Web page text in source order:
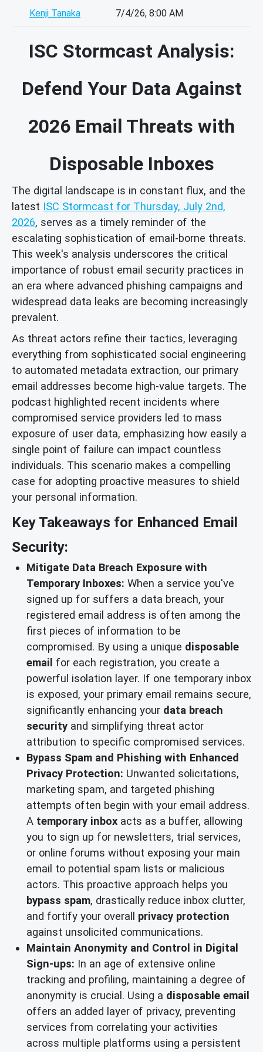
Kenji Tanaka 7/4/26, 8:00 AM
ISC Stormcast Analysis:
Defend Your Data Against
2026 Email Threats with
Disposable Inboxes
The digital landscape is in constant flux, and the
latest ISC Stormcast for Thursday, July 2nd,
2026, serves as a timely reminder of the
escalating sophistication of email-borne threats.
This week's analysis underscores the critical
importance of robust email security practices in
an era where advanced phishing campaigns and
widespread data leaks are becoming increasingly
prevalent.
As threat actors refine their tactics, leveraging
everything from sophisticated social engineering
to automated metadata extraction, our primary
email addresses become high-value targets. The
podcast highlighted recent incidents where
compromised service providers led to mass
exposure of user data, emphasizing how easily a
single point of failure can impact countless
individuals. This scenario makes a compelling
case for adopting proactive measures to shield
your personal information.
Key Takeaways for Enhanced Email
Security:
Mitigate Data Breach Exposure with
Temporary Inboxes: When a service you've
signed up for suffers a data breach, your
registered email address is often among the
first pieces of information to be
compromised. By using a unique disposable
email for each registration, you create a
powerful isolation layer. If one temporary inbox
is exposed, your primary email remains secure,
significantly enhancing your data breach
security and simplifying threat actor
attribution to specific compromised services.
Bypass Spam and Phishing with Enhanced
Privacy Protection: Unwanted solicitations,
marketing spam, and targeted phishing
attempts often begin with your email address.
A temporary inbox acts as a buffer, allowing
you to sign up for newsletters, trial services,
or online forums without exposing your main
email to potential spam lists or malicious
actors. This proactive approach helps you
bypass spam, drastically reduce inbox clutter,
and fortify your overall privacy protection
against unsolicited communications.
Maintain Anonymity and Control in Digital
Sign-ups: In an age of extensive online
tracking and profiling, maintaining a degree of
anonymity is crucial. Using a disposable email
offers an added layer of privacy, preventing
services from correlating your activities
across multiple platforms using a persistent